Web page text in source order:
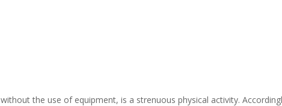
the use of equipment, is a strenuous physical activity.